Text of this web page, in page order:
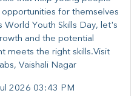
for themselves
World Youth Skills Day, let's
and the potential
meets the right skills.Visit
Vaishali Nagar
2026 03:43 PM